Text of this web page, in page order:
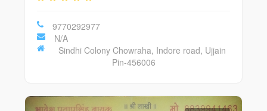
9770292977
N/A
Sindhi Colony Chowraha, Indore road, Ujjain
Pin-456006